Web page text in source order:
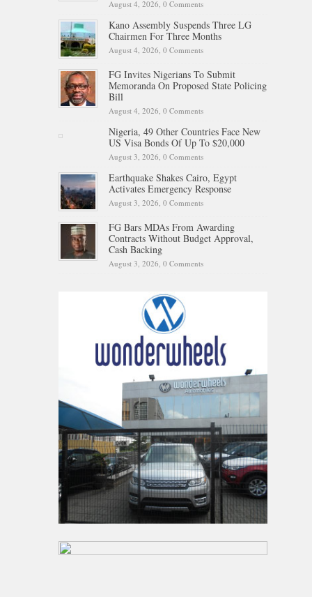
August 4, 2026, 0 Comments
Kano Assembly Suspends Three LG
Chairmen For Three Months
August 4, 2026, 0 Comments
FG Invites Nigerians To Submit
Memoranda On Proposed State Policing
Bill
August 4, 2026, 0 Comments
Nigeria, 49 Other Countries Face New
US Visa Bonds Of Up To $20,000
August 3, 2026, 0 Comments
Earthquake Shakes Cairo, Egypt
Activates Emergency Response
August 3, 2026, 0 Comments
FG Bars MDAs From Awarding
Contracts Without Budget Approval,
Cash Backing
August 3, 2026, 0 Comments